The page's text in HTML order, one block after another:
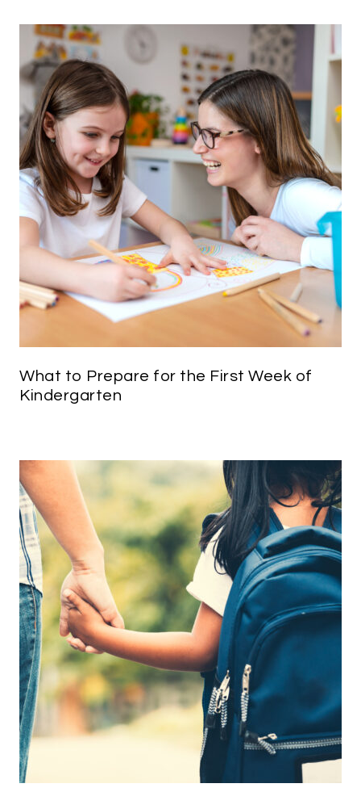
What to Prepare for the First Week of
Kindergarten